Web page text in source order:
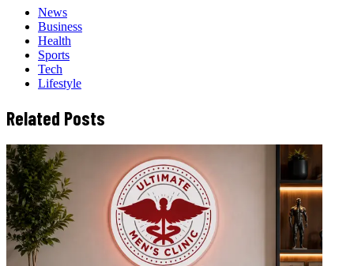
News
Business
Health
Sports
Tech
Lifestyle
Related Posts